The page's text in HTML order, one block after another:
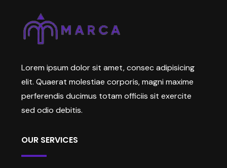
Lorem ipsum dolor sit amet, consec adipisicing
elit. Quaerat molestiae corporis, magni maxime
perferendis ducimus totam officiis sit exercite
sed odio debitis.
OUR SERVICES